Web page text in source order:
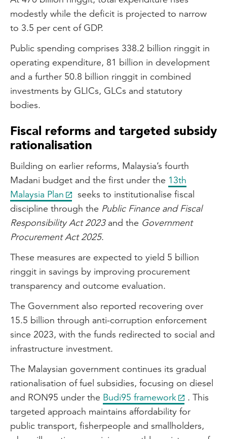
modestly while the deficit is projected to narrow
to 3.5 per cent of GDP.
Public spending comprises 338.2 billion ringgit in
operating expenditure, 81 billion in development
and a further 50.8 billion ringgit in combined
investments by GLICs, GLCs and statutory
bodies.
Fiscal reforms and targeted subsidy
rationalisation
Building on earlier reforms, Malaysia’s fourth
Madani budget and the first under the 13th
Malaysia Plan
seeks to institutionalise fiscal
discipline through the Public Finance and Fiscal
Responsibility Act 2023 and the Government
Procurement Act 2025.
These measures are expected to yield 5 billion
ringgit in savings by improving procurement
transparency and outcome evaluation.
The Government also reported recovering over
15.5 billion through anti-corruption enforcement
since 2023, with the funds redirected to social and
infrastructure investment.
The Malaysian government continues its gradual
rationalisation of fuel subsidies, focusing on diesel
and RON95 under the Budi95 framework
. This
targeted approach maintains affordability for
public transport, fisherpeople and smallholders,